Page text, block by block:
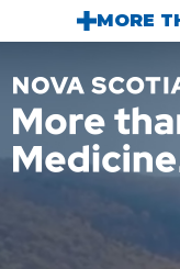
Skip to main
MORE